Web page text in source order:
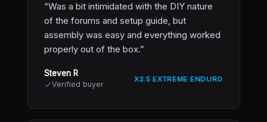
“Was a bit intimidated with the DIY nature
of the forums and setup guide, but
assembly was easy and everything worked
properly out of the box.”
Steven R
Verified buyer
X2.5 EXTREME ENDURO